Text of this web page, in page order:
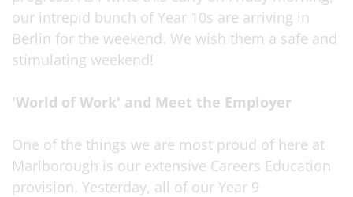
our intrepid bunch of Year 10s are arriving in
Berlin for the weekend. We wish them a safe and
stimulating weekend!
'World of Work' and Meet the Employer
One of the things we are most proud of here at
Marlborough is our extensive Careers Education
provision. Yesterday, all of our Year 9